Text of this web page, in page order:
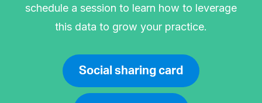
schedule a session to learn how to leverage
this data to grow your practice.
Social sharing card